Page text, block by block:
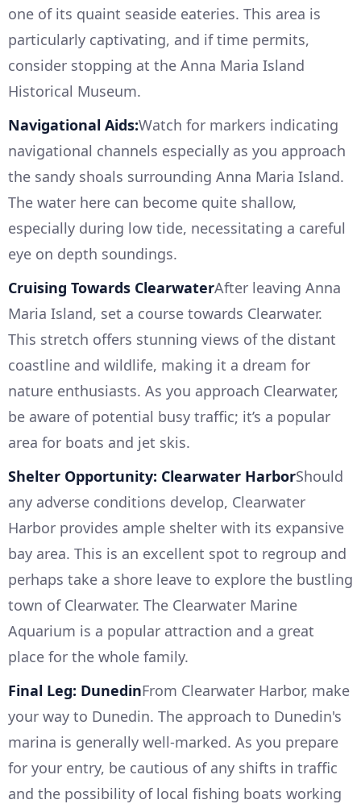
one of its quaint seaside eateries. This area is
particularly captivating, and if time permits,
consider stopping at the Anna Maria Island
Historical Museum.
Navigational Aids:Watch for markers indicating
navigational channels especially as you approach
the sandy shoals surrounding Anna Maria Island.
The water here can become quite shallow,
especially during low tide, necessitating a careful
eye on depth soundings.
Cruising Towards ClearwaterAfter leaving Anna
Maria Island, set a course towards Clearwater.
This stretch offers stunning views of the distant
coastline and wildlife, making it a dream for
nature enthusiasts. As you approach Clearwater,
be aware of potential busy traffic; it’s a popular
area for boats and jet skis.
Shelter Opportunity: Clearwater HarborShould
any adverse conditions develop, Clearwater
Harbor provides ample shelter with its expansive
bay area. This is an excellent spot to regroup and
perhaps take a shore leave to explore the bustling
town of Clearwater. The Clearwater Marine
Aquarium is a popular attraction and a great
place for the whole family.
Final Leg: DunedinFrom Clearwater Harbor, make
your way to Dunedin. The approach to Dunedin's
marina is generally well-marked. As you prepare
for your entry, be cautious of any shifts in traffic
and the possibility of local fishing boats working